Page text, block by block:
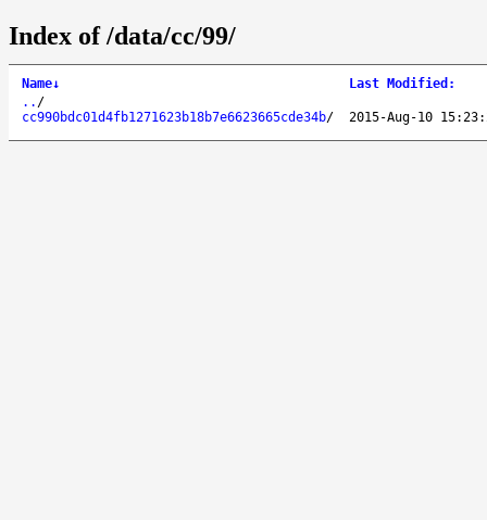
Index of /data/cc/99/
Name↓ Last Modified :
.. /
cc990bdc01d4fb1271623b18b7e6623665cde34b/ 2015-Aug-10